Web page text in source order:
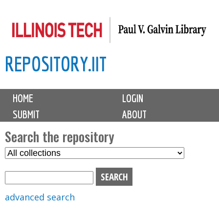
to
content
REPOSITORY.IIT
M
i
n
m
e
n
u
HOME
LOGIN
SUBMIT
ABOUT
Search the repository
S
advanced search